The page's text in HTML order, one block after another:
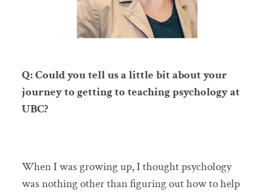
Q: Could you tell us a little bit about your
journey to getting to teaching psychology at
UBC?
When I was growing up, I thought psychology
was nothing other than figuring out how to help